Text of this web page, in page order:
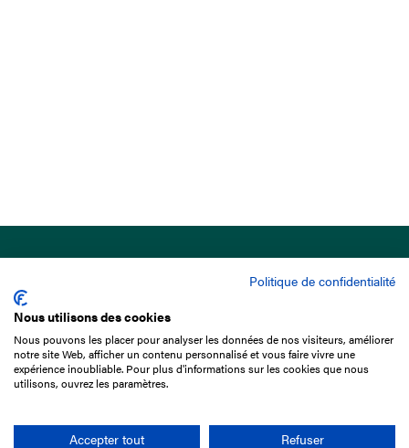
15 Boulevard de Douaumont
75017 Paris
+33 1 49 10 20 29
Politique de confidentialité
Nous utilisons des cookies
Nous pouvons les placer pour analyser les données de nos visiteurs, améliorer
notre site Web, afficher un contenu personnalisé et vous faire vivre une
expérience inoubliable. Pour plus d'informations sur les cookies que nous
utilisons, ouvrez les paramètres.
Accepter tout
Refuser